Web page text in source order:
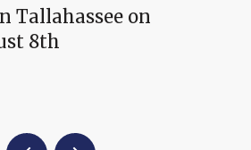
Tallahassee on
8th